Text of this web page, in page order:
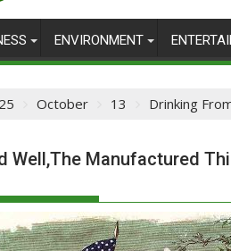
ENVIRONMENT
October 13 Drinking
Well,The Manufactured